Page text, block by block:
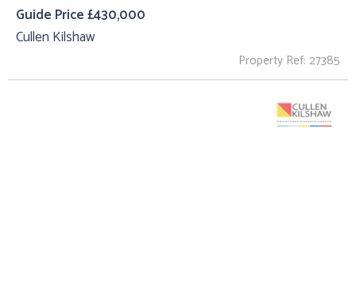
Guide Price £430,000
Cullen Kilshaw
Property Ref: 27385